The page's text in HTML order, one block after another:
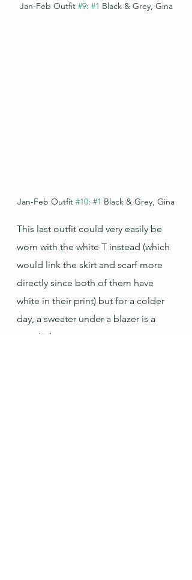
Jan-Feb Outfit #9: #1 Black & Grey, Gina
Jan-Feb Outfit #10: #1 Black & Grey, Gina
This last outfit could very easily be
worn with the white T instead (which
would link the skirt and scarf more
directly since both of them have
white in their print) but for a colder
day, a sweater under a blazer is a
good idea.